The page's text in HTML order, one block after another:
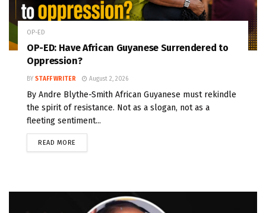
OP-ED
OP-ED: Have African Guyanese Surrendered to
Oppression?
BY STAFF WRITER August 2, 2026
By Andre Blythe-Smith African Guyanese must rekindle
the spirit of resistance. Not as a slogan, not as a
fleeting sentiment...
READ MORE